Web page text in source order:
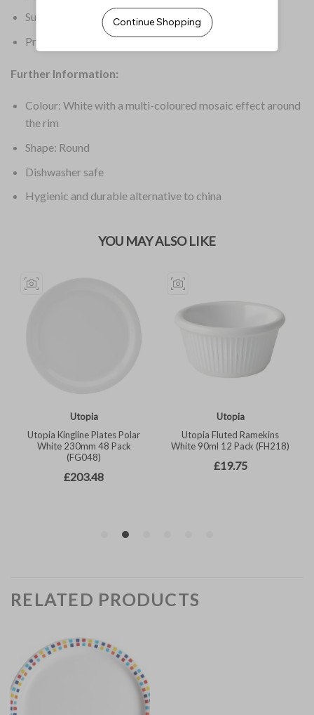
Supplier Ref: CAKL121DS6174-B01048
Product Weight: 5.67kg
Further Information:
Colour: White with a multi-coloured mosaic effect around
the rim
Shape: Round
Dishwasher safe
Hygienic and durable alternative to china
RELATED PRODUCTS